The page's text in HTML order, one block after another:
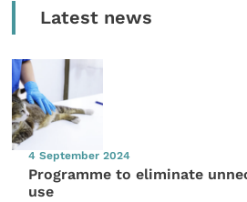
Latest news
4 September 2024
Programme to eliminate
use